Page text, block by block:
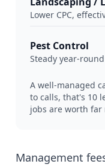
Lower CPC,
Pest Control
Steady year-
A well-managed
to calls, that's 10
jobs are worth far
Management